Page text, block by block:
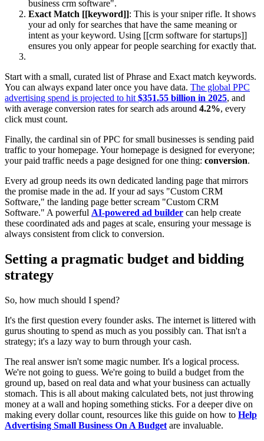
business crm software".
Exact Match [[keyword]]: This is your sniper rifle. It shows
your ad only for searches that have the same meaning or
intent as your keyword. Using [[crm software for startups]]
ensures you only appear for people searching for exactly that.
Start with a small, curated list of Phrase and Exact match keywords.
You can always expand later once you have data. The global PPC
advertising spend is projected to hit $351.55 billion in 2025, and
with average conversion rates for search ads around 4.2%, every
click must count.
Finally, the cardinal sin of PPC for small businesses is sending paid
traffic to your homepage. Your homepage is designed for everyone;
your paid traffic needs a page designed for one thing: conversion.
Every ad group needs its own dedicated landing page that mirrors
the promise made in the ad. If your ad says "Custom CRM
Software," the landing page better scream "Custom CRM
Software." A powerful AI-powered ad builder can help create
these coordinated ads and pages at scale, ensuring your message is
always consistent from click to conversion.
Setting a pragmatic budget and bidding
strategy
So, how much should I spend?
It's the first question every founder asks. The internet is littered with
gurus shouting to spend as much as you possibly can. That isn't a
strategy; it's a lazy way to burn through your cash.
The real answer isn't some magic number. It's a logical process.
We're not going to guess. We're going to build a budget from the
ground up, based on real data and what your business can actually
stomach. This is all about making calculated bets, not just throwing
money at a wall and hoping something sticks. For a deeper dive on
making every dollar count, resources like this guide on how to Help
Advertising Small Business On A Budget are invaluable.